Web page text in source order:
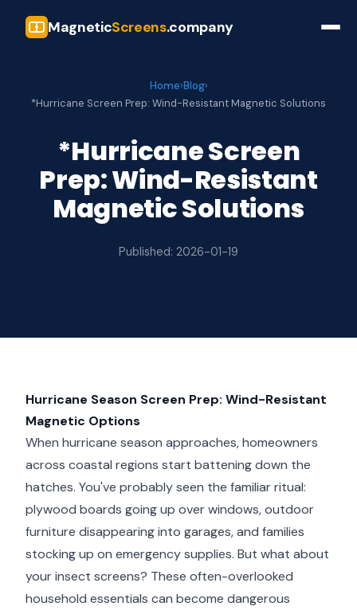
MagneticScreens.company
Home›Blog›
*Hurricane Screen Prep: Wind-Resistant Magnetic Solutions
*Hurricane Screen
Prep: Wind-Resistant
Magnetic Solutions
Published: 2026-01-19
Hurricane Season Screen Prep: Wind-Resistant
Magnetic Options
When hurricane season approaches, homeowners
across coastal regions start battening down the
hatches. You've probably seen the familiar ritual:
plywood boards going up over windows, outdoor
furniture disappearing into garages, and families
stocking up on emergency supplies. But what about
your insect screens? These often-overlooked
household essentials can become dangerous